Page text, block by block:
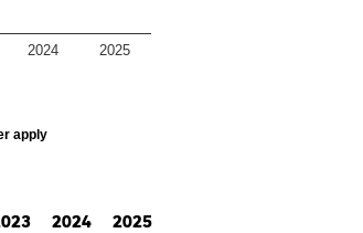
2024 2025
apply
2024 2025